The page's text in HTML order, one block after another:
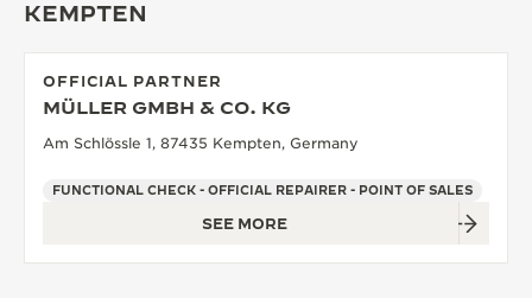
KEMPTEN
OFFICIAL PARTNER
MÜLLER GMBH & CO. KG
Am Schlössle 1, 87435 Kempten, Germany
FUNCTIONAL CHECK - OFFICIAL REPAIRER - POINT OF SALES
SEE MORE